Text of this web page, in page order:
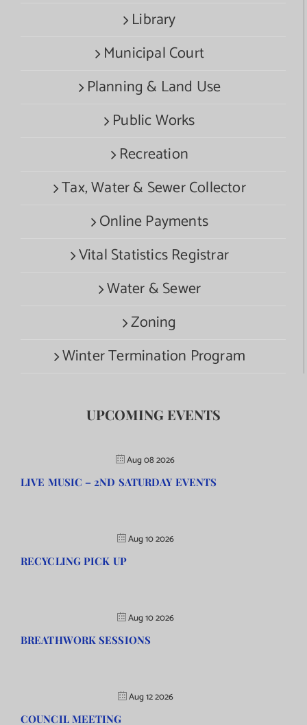
Library
Municipal Court
Planning & Land Use
Public Works
Recreation
Tax, Water & Sewer Collector
Online Payments
Vital Statistics Registrar
Water & Sewer
Zoning
Winter Termination Program
UPCOMING EVENTS
Aug 08 2026
LIVE MUSIC – 2ND SATURDAY EVENTS
Aug 10 2026
RECYCLING PICK UP
Aug 10 2026
BREATHWORK SESSIONS
Aug 12 2026
COUNCIL MEETING